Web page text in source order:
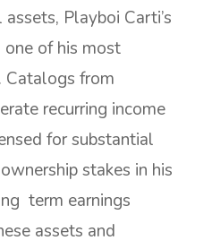
Playboi Carti’s
of his most
Catalogs from
recurring income
for substantial
stakes in his
term earnings
assets and